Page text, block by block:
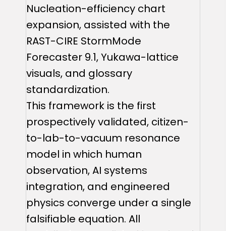
Nucleation-efficiency chart
expansion, assisted with the
RAST-CIRE StormMode
Forecaster 9.1, Yukawa-lattice
visuals, and glossary
standardization.
This framework is the first
prospectively validated, citizen-
to-lab-to-vacuum resonance
model in which human
observation, AI systems
integration, and engineered
physics converge under a single
falsifiable equation. All